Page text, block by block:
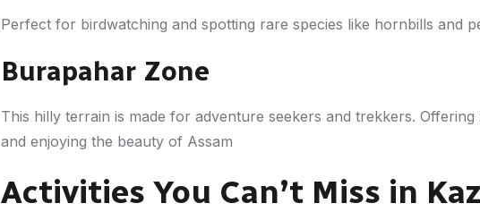
Perfect for birdwatching and spotting rare species like hornbills and
Burapahar Zone
This hilly terrain is made for adventure seekers and trekkers.
and enjoying the beauty of Assam
Activities You Can’t Miss in